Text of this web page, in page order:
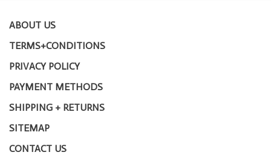
ABOUT US
TERMS+CONDITIONS
PRIVACY POLICY
PAYMENT METHODS
SHIPPING + RETURNS
SITEMAP
CONTACT US